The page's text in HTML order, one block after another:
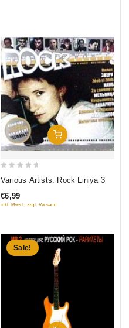
Add To Cart
of
Various Artists. Rock Liniya 3
€6,99
inkl. Mwst., zzgl. Versand
Sale!